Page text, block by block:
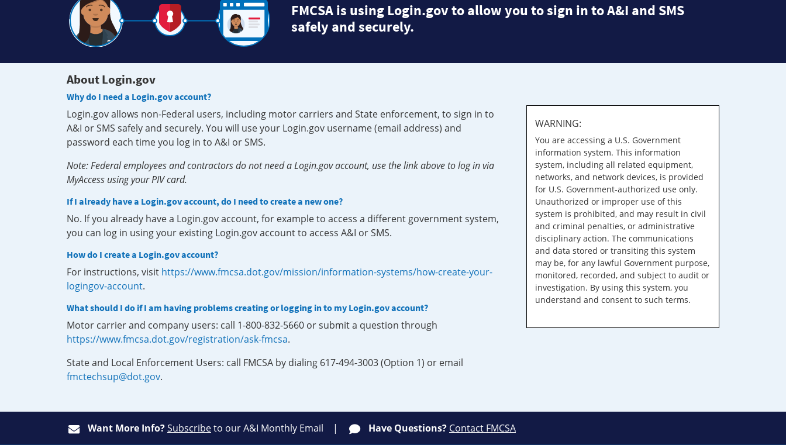
FMCSA is using Login.gov to allow you to sign in to A&I and SMS
safely and securely.
About Login.gov
Why do I need a Login.gov account?
Login.gov allows non-Federal users, including motor carriers and State enforcement, to sign in to
A&I or SMS safely and securely. You will use your Login.gov username (email address) and
password each time you log in to A&I or SMS.
Note: Federal employees and contractors do not need a Login.gov account, use the link above to log in via
MyAccess using your PIV card.
If I already have a Login.gov account, do I need to create a new one?
No. If you already have a Login.gov account, for example to access a different government system,
you can log in using your existing Login.gov account to access A&I or SMS.
How do I create a Login.gov account?
For instructions, visit https://www.fmcsa.dot.gov/mission/information-systems/how-create-your-
logingov-account.
What should I do if I am having problems creating or logging in to my Login.gov account?
Motor carrier and company users: call 1-800-832-5660 or submit a question through
https://www.fmcsa.dot.gov/registration/ask-fmcsa.
State and Local Enforcement Users: call FMCSA by dialing 617-494-3003 (Option 1) or email
fmctechsup@dot.gov.
WARNING:
You are accessing a U.S. Government
information system. This information
system, including all related equipment,
networks, and network devices, is provided
for U.S. Government-authorized use only.
Unauthorized or improper use of this
system is prohibited, and may result in civil
and criminal penalties, or administrative
disciplinary action. The communications
and data stored or transiting this system
may be, for any lawful Government purpose,
monitored, recorded, and subject to audit or
investigation. By using this system, you
understand and consent to such terms.
Want More Info?Subscribeto our A&I Monthly Email Have Questions? Contact FMCSA